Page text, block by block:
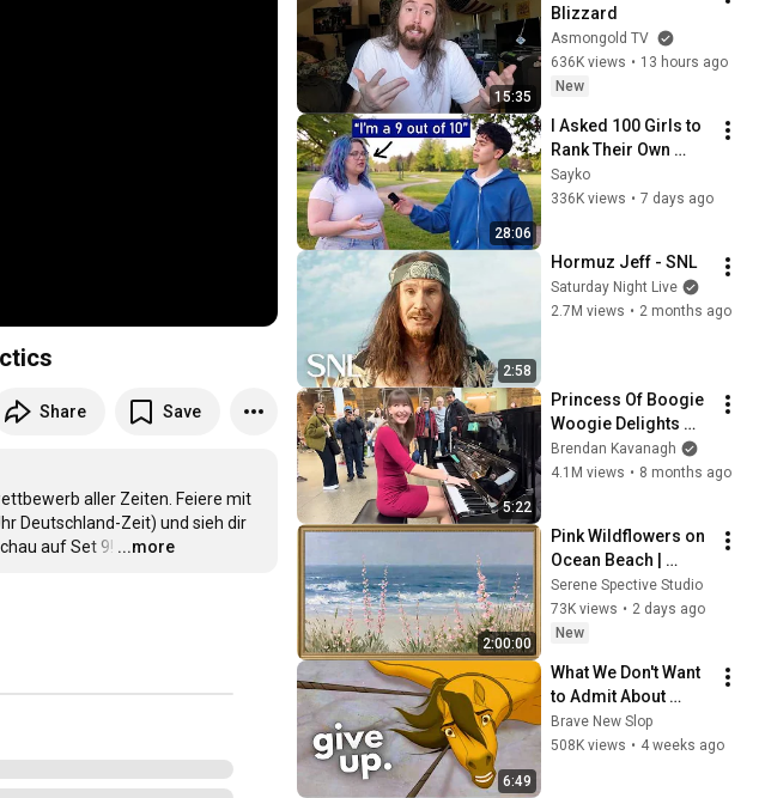
Share Save
aller Zeiten. Feiere mit
Deutschland-Zeit) und sieh dir
auf Set 9! …
...more
15:35
Blizzard
Asmongold TV
636K views • 13 hours ago
New
28:06
I Asked 100 Girls to
Rank Their Own
Attractiveness
Sayko
336K views • 7 days ago
2:58
Hormuz Jeff - SNL
Saturday Night Live
2.7M views • 2 months ago
5:22
Princess Of Boogie
Woogie Delights
Everyone
Brendan Kavanagh
4.1M views • 8 months ago
2:00:00
Pink Wildflowers on
Ocean Beach |
Vintage Coastal
Seascape Oil
Painting | 4K
Screensaver
Serene Spective Studio
73K views • 2 days ago
New
6:49
What We Don't Want
to Admit About
Modern Men
Brave New Slop
508K views • 4 weeks ago